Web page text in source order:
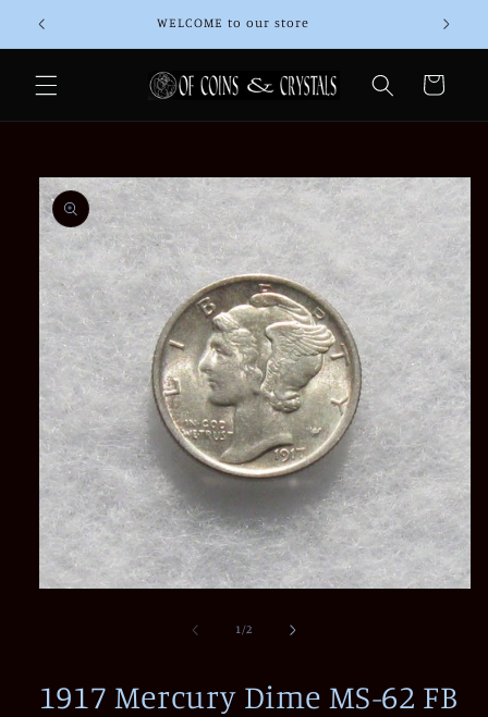
Skip to
content
WELCOME to our store
Cart
Skip to
product
information
1 /of2
1917 Mercury Dime MS-62 FB